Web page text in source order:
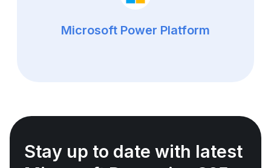
Microsoft Power Platform
Stay up to date with latest